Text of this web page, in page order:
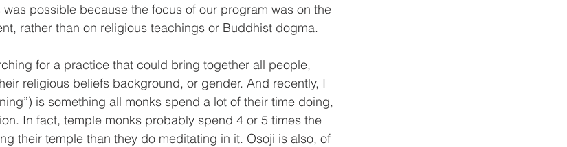
possible because the focus of our program was on the
rather than on religious teachings or Buddhist dogma.
for a practice that could bring together all people,
religious beliefs background, or gender. And recently, I
is something all monks spend a lot of their time doing,
In fact, temple monks probably spend 4 or 5 times the
their temple than they do meditating in it. Osoji is also, of